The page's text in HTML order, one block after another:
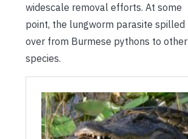
widescale removal efforts. At some
point, the lungworm parasite spilled
over from Burmese pythons to other
species.